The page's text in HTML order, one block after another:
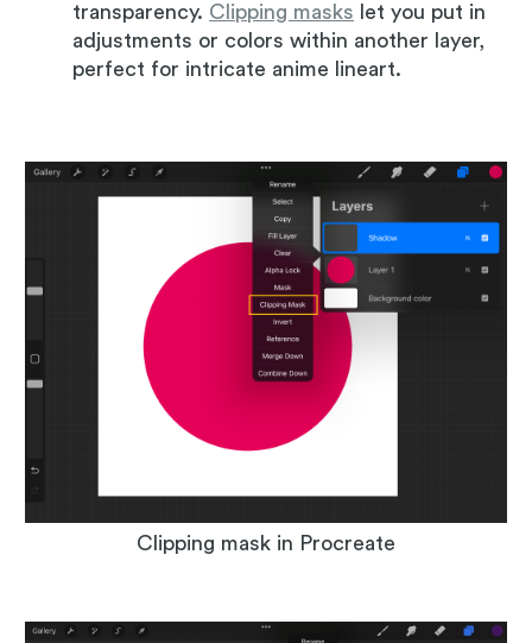
transparency. Clipping masks let you put in
adjustments or colors within another layer,
perfect for intricate anime lineart.
Clipping mask in Procreate